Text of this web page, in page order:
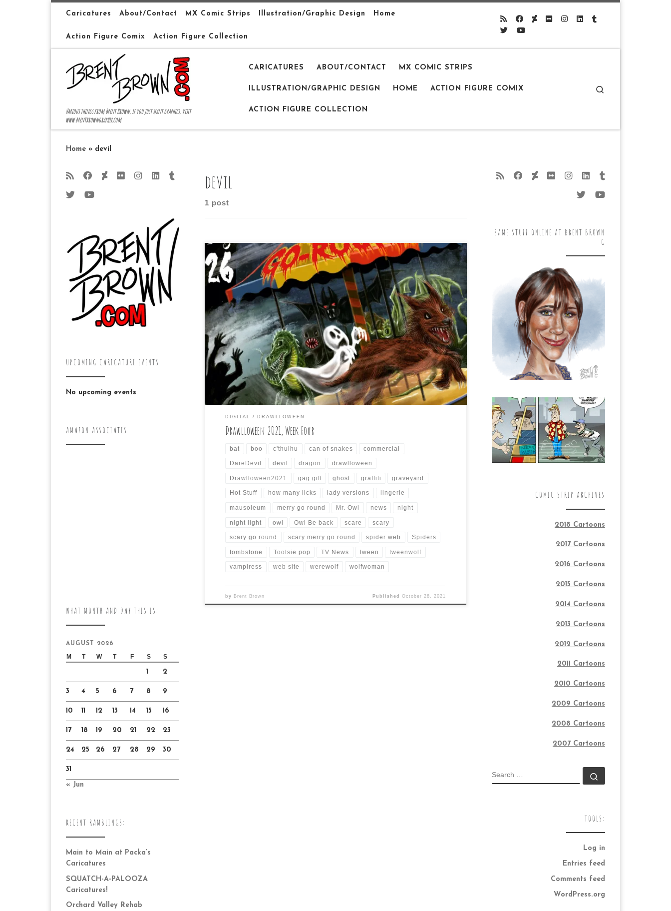
Skip to contentCaricatures About/Contact MX Comic Strips Illustration/Graphic Design Home
Action Figure Comix Action Figure Collection
Various things from Brent Brown, if you just want graphics, visit
www.brentbrowngraphix.com
CARICATURES ABOUT/CONTACT MX COMIC STRIPS
ILLUSTRATION/GRAPHIC DESIGN HOME ACTION FIGURE COMIX
ACTION FIGURE COLLECTION
Home » devil
devil
1 post
Two more days are left in the month of October, and the month-long,
daily drawing challenge knows as Drawlloween will come to a close soon. I
just wanted to do my weekly summary of the daily drawings I did for the
past seven days again (if anyone is paying attention, […]
DIGITAL DRAWLLOWEEN
Drawlloween 2021, Week Four
bat boo c'thulhu can of snakes commercial
DareDevil devil dragon drawlloween
Drawlloween2021 gag gift ghost graffiti graveyard
Hot Stuff how many licks lady versions lingerie
mausoleum merry go round Mr. Owl news night
night light owl Owl Be back scare scary
scary go round scary merry go round spider web Spiders
tombstone Tootsie pop TV News tween tweenwolf
vampiress web site werewolf wolfwoman
by Brent Brown Published October 28, 2021
UPCOMING CARICATURE EVENTS
No upcoming events
AMAZON ASSOCIATES
WHAT MONTH AND DAY THIS IS:
AUGUST 2026
M T W T F S S
1 2
3 4 5 6 7 8 9
10 11 12 13 14 15 16
17 18 19 20 21 22 23
24 25 26 27 28 29 30
31
« Jun
RECENT RAMBLINGS:
Main to Main at Packa’s
Caricatures
SQUATCH-A-PALOOZA
Caricatures!
Orchard Valley Rehab
SAME STUFF ONLINE AT BRENT BROWN
G
COMIC STRIP ARCHIVES
2018 Cartoons
2017 Cartoons
2016 Cartoons
2015 Cartoons
2014 Cartoons
2013 Cartoons
2012 Cartoons
2011 Cartoons
2010 Cartoons
2009 Cartoons
2008 Cartoons
2007 Cartoons
SEARCH
TOOLS:
Log in
Entries feed
Comments feed
WordPress.org